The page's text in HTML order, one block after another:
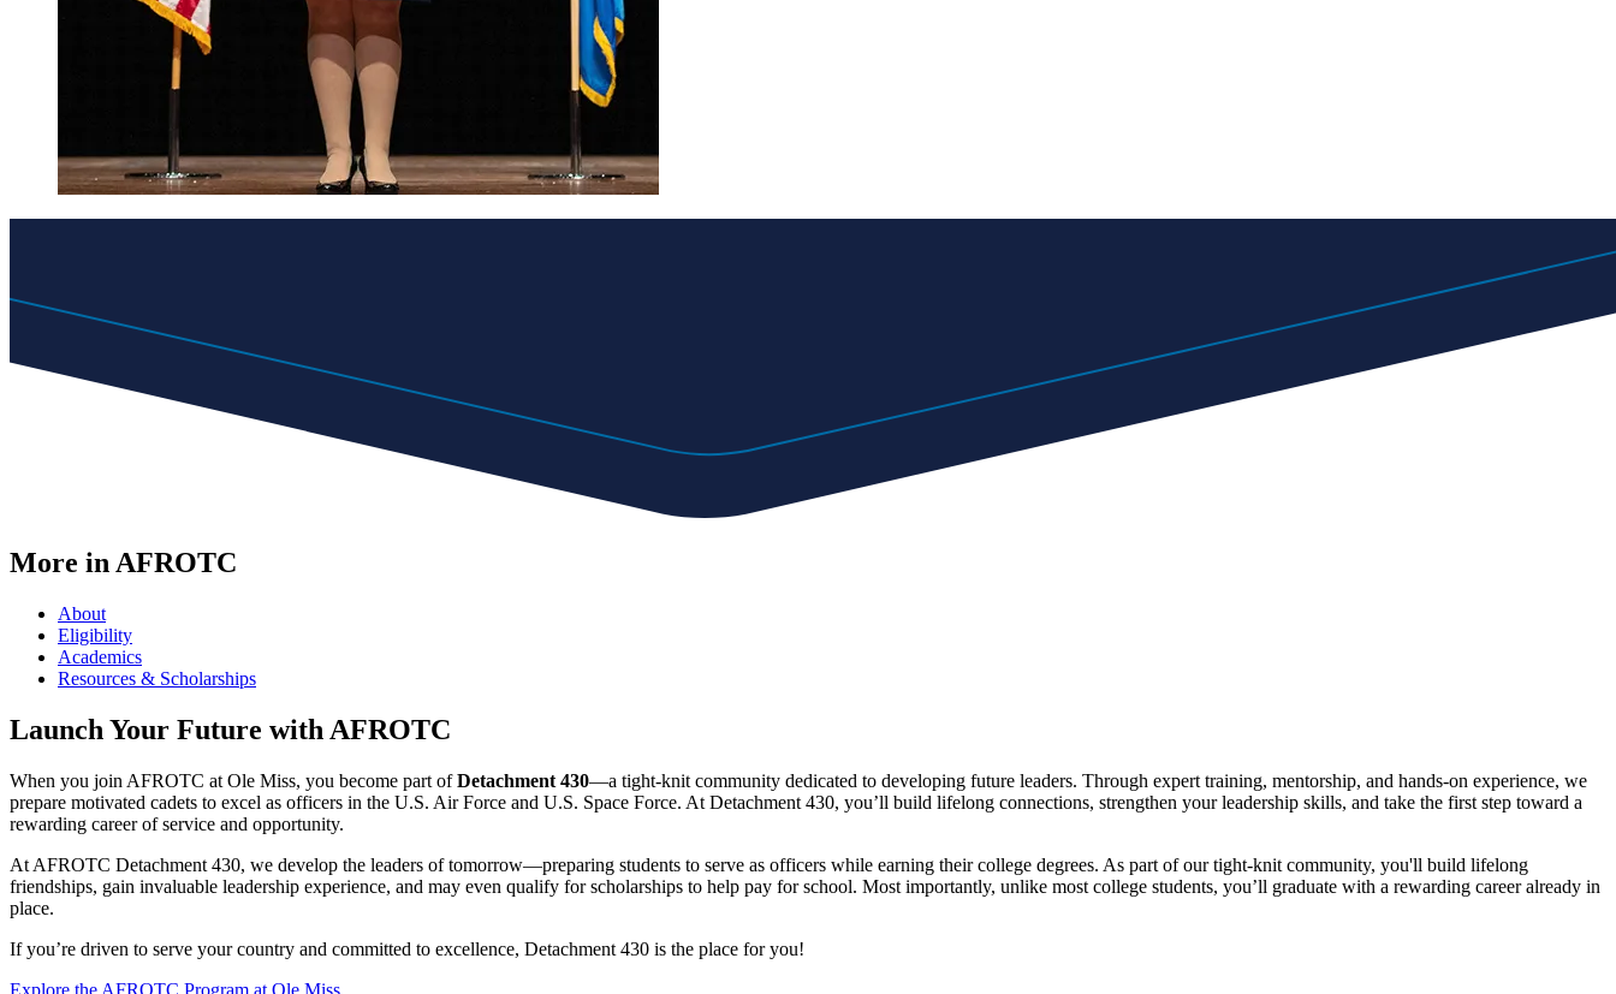
More in AFROTC
About
Eligibility
Academics
Resources & Scholarships
Launch Your Future with AFROTC
When you join AFROTC at Ole Miss, you become part ofDetachment 430—a tight-knit community dedicated to developing future leaders. Through expert training, mentorship, and hands-on experience, we
prepare motivated cadets to excel as officers in the U.S. Air Force and U.S. Space Force. At Detachment 430, you’ll build lifelong connections, strengthen your leadership skills, and take the first step toward a
rewarding career of service and opportunity.
At AFROTC Detachment 430, we develop the leaders of tomorrow—preparing students to serve as officers while earning their college degrees. As part of our tight-knit community, you'll build lifelong
friendships, gain invaluable leadership experience, and may even qualify for scholarships to help pay for school. Most importantly, unlike most college students, you’ll graduate with a rewarding career already in
place.
If you’re driven to serve your country and committed to excellence, Detachment 430 is the place for you!
Explore the AFROTC Program at Ole Miss